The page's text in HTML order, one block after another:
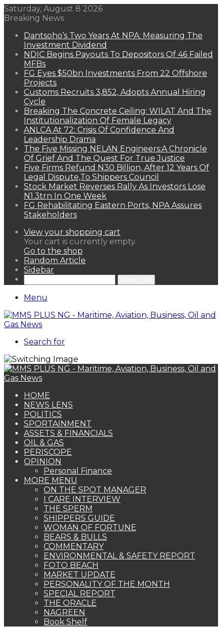
Saturday, August 8 2026
Breaking News
Dantsoho’s Two Years At NPA: Measuring The
Investment Dividend
NDIC Begins Payouts To Depositors Of 46 Failed
MFBs
FG Eyes $50bn Investments From 22 Offshore
Projects
Customs Recruits 3,852, Adopts Annual Hiring
Cycle
Breaking The Concrete Ceiling: WILAT And The
Institutionalization Of Female Legacy
ANLCA At 72: Crisis Of Confidence And
Leadership Drama
The Five Missing NELAN Engineers:A Chronicle
Of Grief And The Quest For True Justice
Five Firms Refund N30 Billion, After 12 Years Of
Legal Dispute,To Shippers Council
Stock Market Reverses Rally As Investors Lose
N1.3trn In One Week
FG Rehabilitating Eastern Ports, NPA Assures
Stakeholders
View your shopping cart
Your cart is currently empty.
Go to the shop
Random Article
Sidebar
Menu
Search for
HOME
NEWS LENS
POLITICS
SPORTAINMENT
ASSETS & FINANCIALS
OIL & GAS
PERISCOPE
OPINION
Personal Finance
MORE MENU
ON THE SPOT MANAGER
I CARE INTERVIEW
THE SPERM
SHIPPERS GUIDE
WOMAN OF FORTUNE
BEARS & BULLS
COMMENTARY
ENVIRONMENTAL & SAFETY REPORT
FOTO BEACH
MARKET UPDATE
PERSONALITY OF THE MONTH
SPECIAL REPORT
THE ORACLE
NAGREEN
Book Shelf